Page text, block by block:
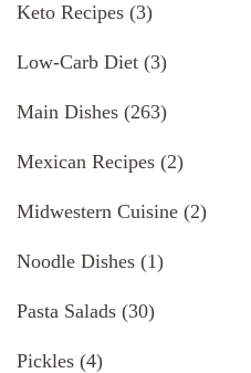
Keto Recipes (3)
Low-Carb Diet (3)
Main Dishes (263)
Mexican Recipes (2)
Midwestern Cuisine (2)
Noodle Dishes (1)
Pasta Salads (30)
Pickles (4)